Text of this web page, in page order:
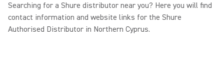
Searching for a Shure distributor near you? Here you will find
contact information and website links for the Shure
Authorised Distributor in Northern Cyprus.